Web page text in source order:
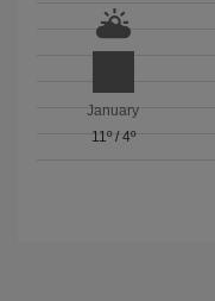
January
11º/ 4º